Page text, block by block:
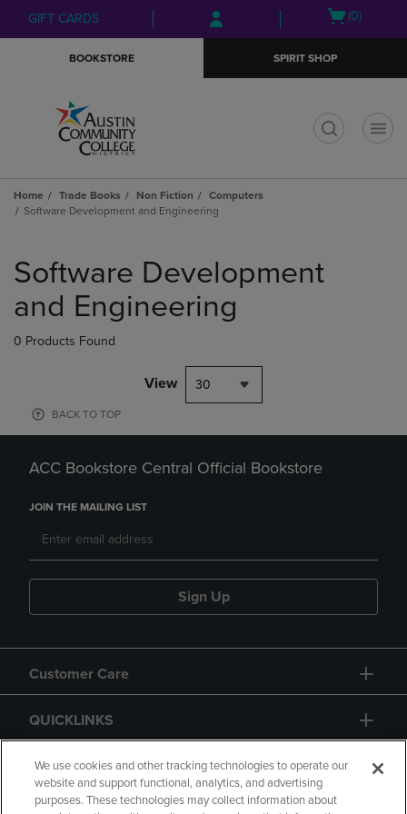
Skip
to
Skip
to
menu
GIFT CARDS
Open
(0)
BOOKSTORE SPIRIT SHOP
Home Trade Books Non Fiction
Computers
Software Development and Engineering
products
Software Development
and Engineering
0 Products Found
View 30
BACK TO TOP
ACC Bookstore Central Official Bookstore
JOIN THE MAILING LIST
Sign Up
Customer Care
QUICKLINKS
GIFT CARD
We use cookies and other tracking technologies to operate our
website and support functional, analytics, and advertising
purposes. These technologies may collect information about